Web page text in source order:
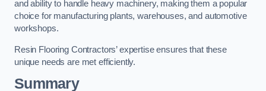
and ability to handle heavy machinery, making them a popular
choice for manufacturing plants, warehouses, and automotive
workshops.
Resin Flooring Contractors’ expertise ensures that these
unique needs are met efficiently.
Summary